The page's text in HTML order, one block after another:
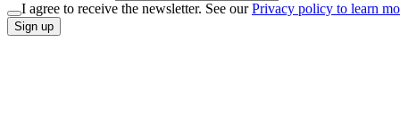
I agree to receive the newsletter. See ourPrivacy policy to learn
Sign up